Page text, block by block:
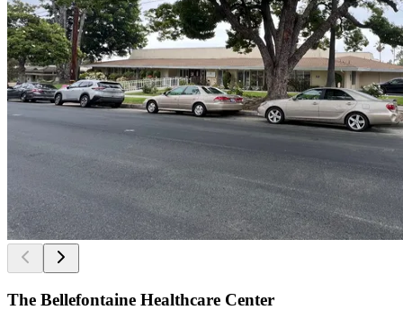
The Bellefontaine Healthcare Center